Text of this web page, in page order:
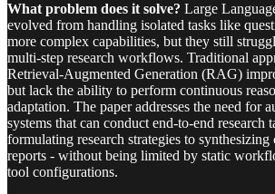
What problem does it solve? Large
evolved from handling isolated tasks like
more complex capabilities, but they still
multi-step research workflows. Traditional
Retrieval-Augmented Generation (RAG)
but lack the ability to perform continuous
adaptation. The paper addresses the need for
systems that can conduct end-to-end research
formulating research strategies to synthesizing
reports - without being limited by static
tool configurations.